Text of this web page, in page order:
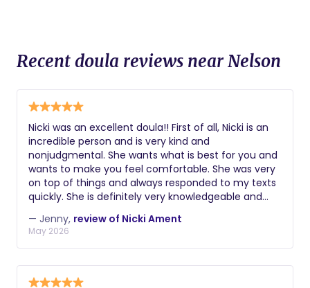
Recent doula reviews near Nelson
Nicki was an excellent doula!! First of all, Nicki is an
incredible person and is very kind and
nonjudgmental. She wants what is best for you and
wants to make you feel comfortable. She was very
on top of things and always responded to my texts
quickly. She is definitely very knowledgeable and
knows her stuff! I was confident with her as my
doula. She gave me the tools needed to prepare for
my unmedicated birth and helped me so much
during my labor. She gave me tips and
encouragement during active labor and believed in
me when I didn't believe in myself. She is an
— Jenny, review of Nicki Ament
May 2026